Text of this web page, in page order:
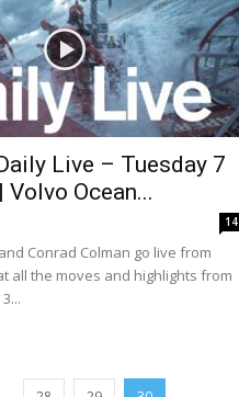
Live – Tuesday 7
Volvo Ocean...
14
Conrad Colman go live from
all the moves and highlights from